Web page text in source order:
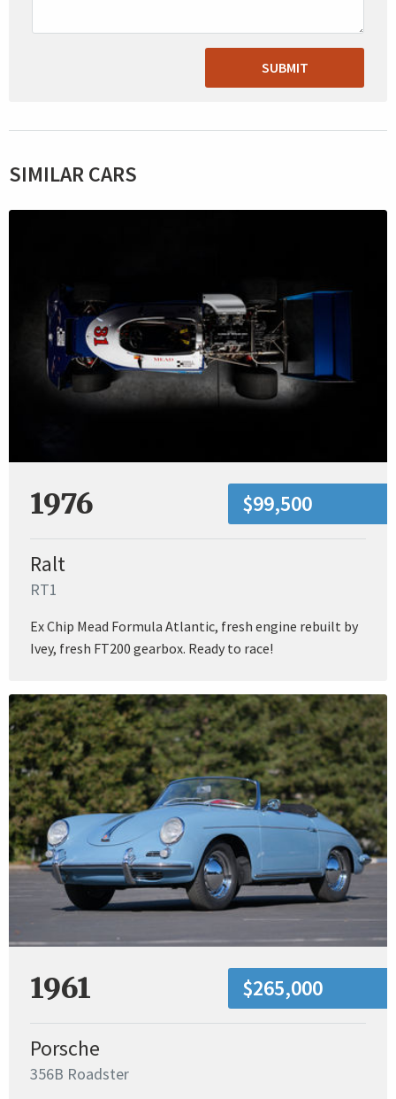
SUBMIT
SIMILAR CARS
1976 $99,500
Ralt
RT1
Ex Chip Mead Formula Atlantic, fresh engine rebuilt by
Ivey, fresh FT200 gearbox. Ready to race!
1961 $265,000
Porsche
356B Roadster